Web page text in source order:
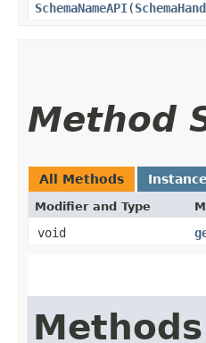
SchemaNameAPI​(
Method
All Methods
Modifier and Type
void